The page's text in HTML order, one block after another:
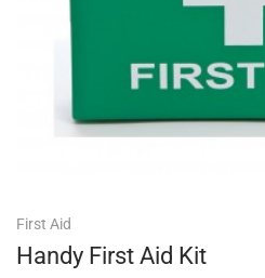
First Aid
Handy First Aid Kit